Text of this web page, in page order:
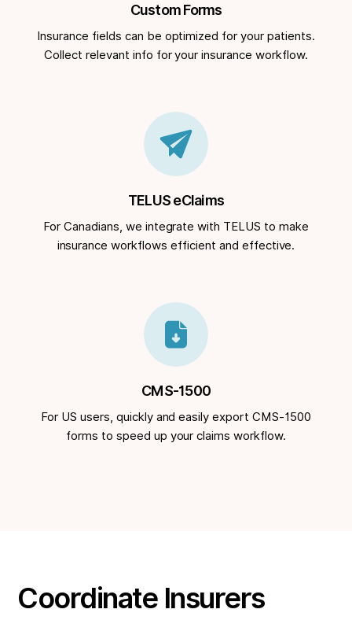
Custom Forms
Insurance fields can be optimized for your patients.
Collect relevant info for your insurance workflow.
TELUS eClaims
For Canadians, we integrate with TELUS to make
insurance workflows efficient and effective.
CMS-1500
For US users, quickly and easily export CMS-1500
forms to speed up your claims workflow.
Coordinate Insurers